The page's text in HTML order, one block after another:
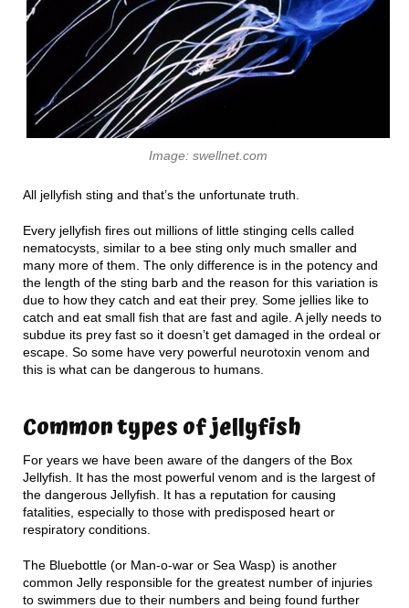
Image: swellnet.com
All jellyfish sting and that’s the unfortunate truth.
Every jellyfish fires out millions of little stinging cells called
nematocysts, similar to a bee sting only much smaller and
many more of them. The only difference is in the potency and
the length of the sting barb and the reason for this variation is
due to how they catch and eat their prey. Some jellies like to
catch and eat small fish that are fast and agile. A jelly needs to
subdue its prey fast so it doesn’t get damaged in the ordeal or
escape. So some have very powerful neurotoxin venom and
this is what can be dangerous to humans.
Common types of jellyfish
For years we have been aware of the dangers of the Box
Jellyfish. It has the most powerful venom and is the largest of
the dangerous Jellyfish. It has a reputation for causing
fatalities, especially to those with predisposed heart or
respiratory conditions.
The Bluebottle (or Man-o-war or Sea Wasp) is another
common Jelly responsible for the greatest number of injuries
to swimmers due to their numbers and being found further